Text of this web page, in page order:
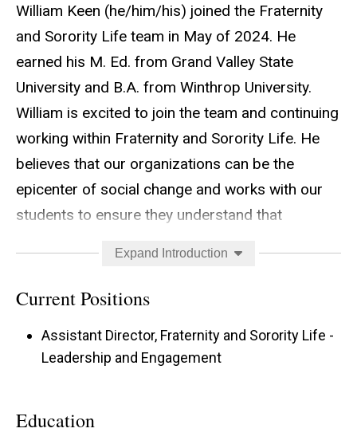
William Keen (he/him/his) joined the Fraternity
and Sorority Life team in May of 2024. He
earned his M. Ed. from Grand Valley State
University and B.A. from Winthrop University.
William is excited to join the team and continuing
working within Fraternity and Sorority Life. He
believes that our organizations can be the
epicenter of social change and works with our
students to ensure they understand that
reading, hanging out with his cat, Amelia
Meowhart, and exploring new places to eat in
Strengths:
Includer
Expand Introduction
Current Positions
Assistant Director, Fraternity and Sorority Life -
Leadership and Engagement
Education